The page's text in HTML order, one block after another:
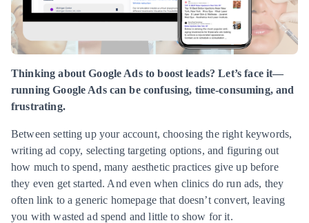
Thinking about Google Ads to boost leads? Let’s face it—
running Google Ads can be confusing, time-consuming, and
frustrating.
Between setting up your account, choosing the right keywords,
writing ad copy, selecting targeting options, and figuring out
how much to spend, many aesthetic practices give up before
they even get started. And even when clinics do run ads, they
often link to a generic homepage that doesn’t convert, leaving
you with wasted ad spend and little to show for it.